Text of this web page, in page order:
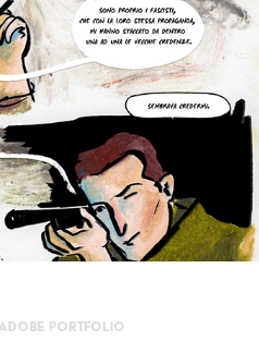
Adobe Portfolio